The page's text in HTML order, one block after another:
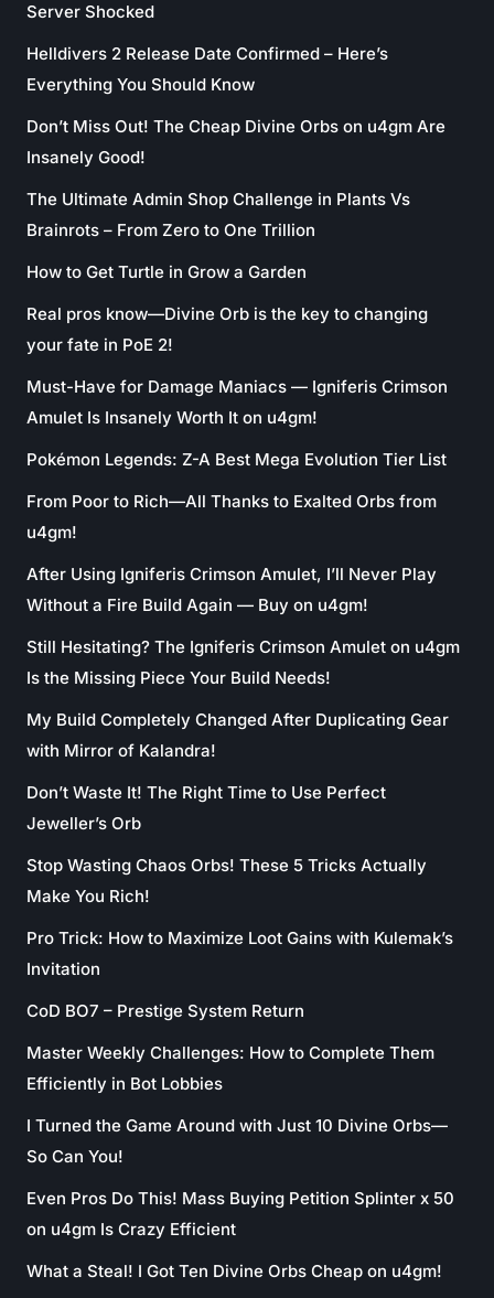
Server Shocked
Helldivers 2 Release Date Confirmed – Here’s
Everything You Should Know
Don’t Miss Out! The Cheap Divine Orbs on u4gm Are
Insanely Good!
The Ultimate Admin Shop Challenge in Plants Vs
Brainrots – From Zero to One Trillion
How to Get Turtle in Grow a Garden
Real pros know—Divine Orb is the key to changing
your fate in PoE 2!
Must-Have for Damage Maniacs — Igniferis Crimson
Amulet Is Insanely Worth It on u4gm!
Pokémon Legends: Z-A Best Mega Evolution Tier List
From Poor to Rich—All Thanks to Exalted Orbs from
u4gm!
After Using Igniferis Crimson Amulet, I’ll Never Play
Without a Fire Build Again — Buy on u4gm!
Still Hesitating? The Igniferis Crimson Amulet on u4gm
Is the Missing Piece Your Build Needs!
My Build Completely Changed After Duplicating Gear
with Mirror of Kalandra!
Don’t Waste It! The Right Time to Use Perfect
Jeweller’s Orb
Stop Wasting Chaos Orbs! These 5 Tricks Actually
Make You Rich!
Pro Trick: How to Maximize Loot Gains with Kulemak’s
Invitation
CoD BO7 – Prestige System Return
Master Weekly Challenges: How to Complete Them
Efficiently in Bot Lobbies
I Turned the Game Around with Just 10 Divine Orbs—
So Can You!
Even Pros Do This! Mass Buying Petition Splinter x 50
on u4gm Is Crazy Efficient
What a Steal! I Got Ten Divine Orbs Cheap on u4gm!